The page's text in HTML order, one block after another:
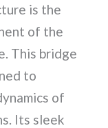
is the
of the
This bridge
to
of
Its sleek